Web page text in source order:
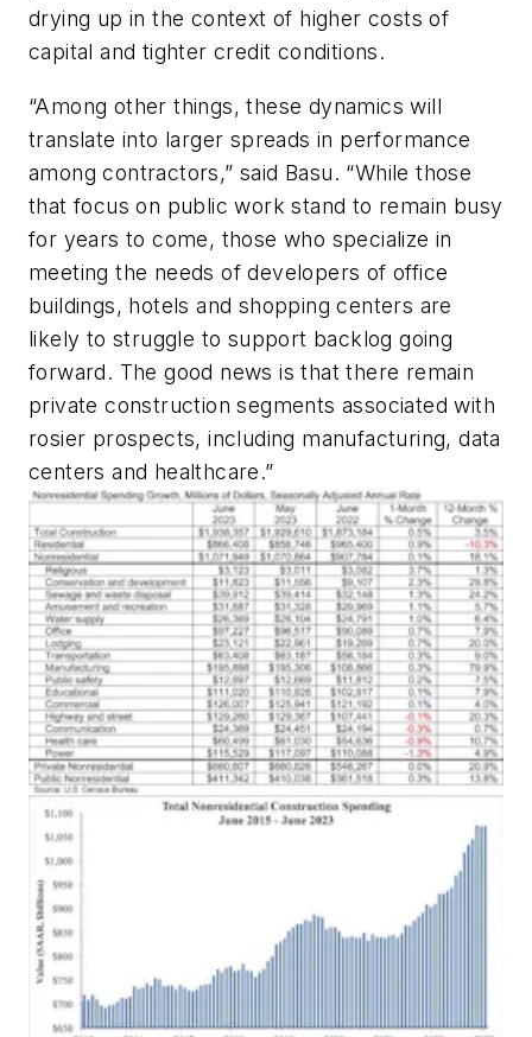
drying up in the context of higher costs of
capital and tighter credit conditions.
“Among other things, these dynamics will
translate into larger spreads in performance
among contractors,” said Basu. “While those
that focus on public work stand to remain busy
for years to come, those who specialize in
meeting the needs of developers of office
buildings, hotels and shopping centers are
likely to struggle to support backlog going
forward. The good news is that there remain
private construction segments associated with
rosier prospects, including manufacturing, data
centers and healthcare.”